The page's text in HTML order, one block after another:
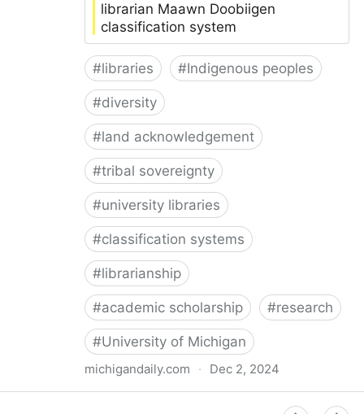
librarian Maawn Doobiigen
classification system
#libraries #Indigenous peoples
#diversity
#land acknowledgement
#tribal sovereignty
#university libraries
#classification systems
#librarianship
#academic scholarship #research
#University of Michigan
michigandaily.com · Dec 2, 2024